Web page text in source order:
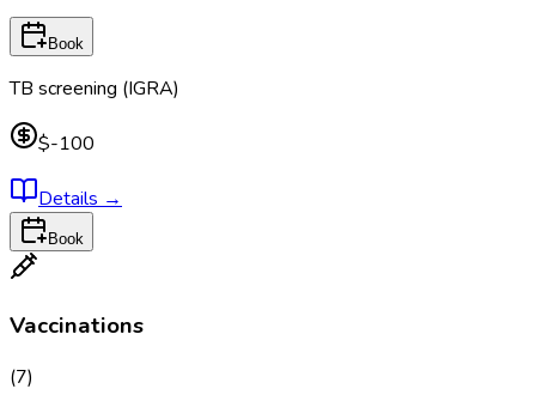
Book
TB screening (IGRA)
$-100
Details →
Book
Vaccinations
(7)